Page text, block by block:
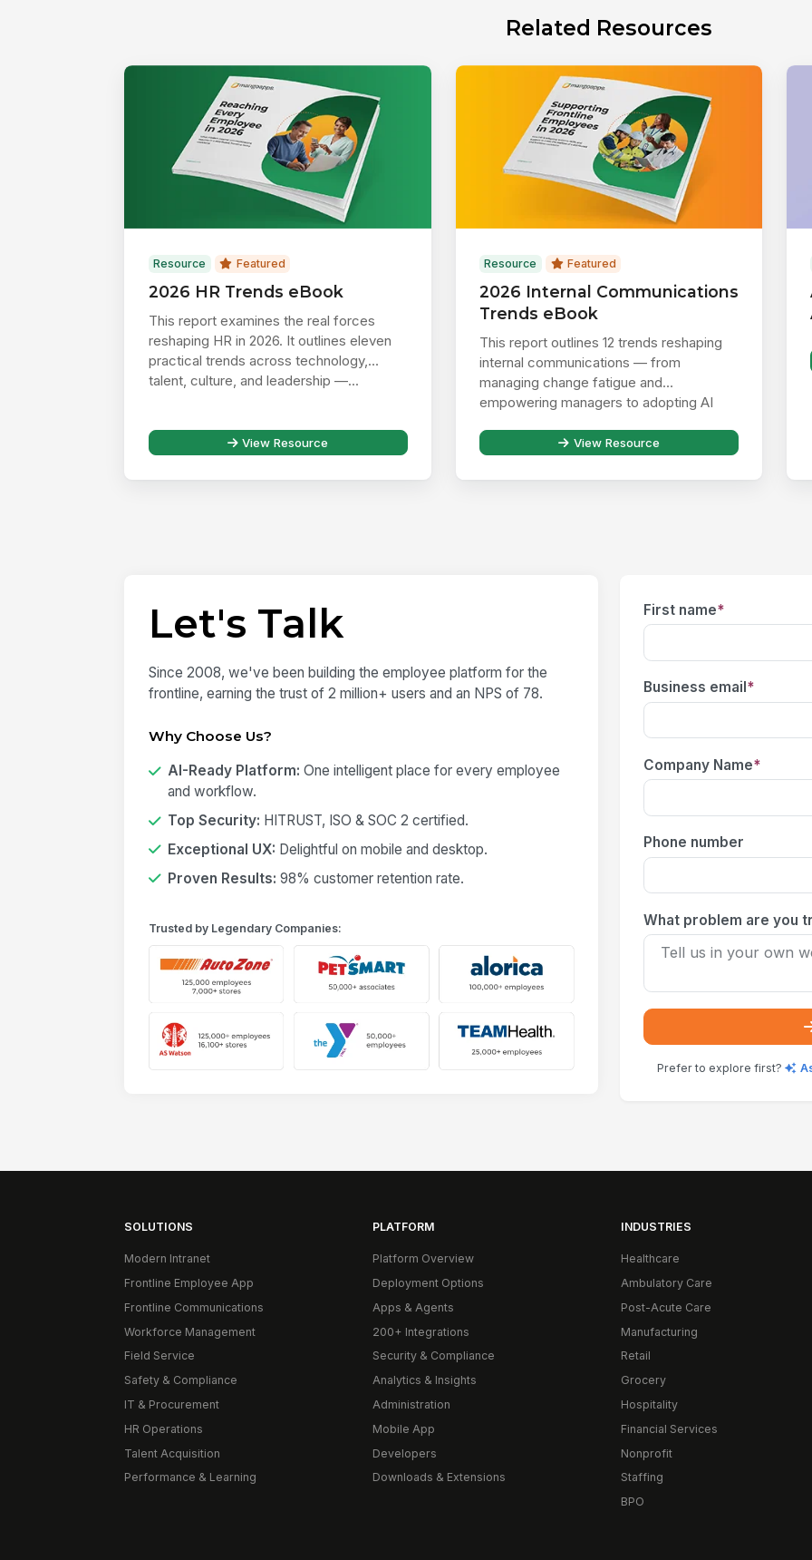
Related Resources
Resource Featured
2026 HR Trends eBook
This report examines the real forces
reshaping HR in 2026. It outlines eleven
practical trends across technology,
talent, culture, and leadership —...
View Resource
Resource Featured
2026 Internal Communications
Trends eBook
This report outlines 12 trends reshaping
internal communications — from
managing change fatigue and
empowering managers to adopting AI
View Resource
Let's Talk
Since 2008, we've been building the employee platform for the
frontline, earning the trust of 2 million+ users and an NPS of 78.
Why Choose Us?
AI-Ready Platform: One intelligent place for every employee
and workflow.
Top Security: HITRUST, ISO & SOC 2 certified.
Exceptional UX: Delightful on mobile and desktop.
Proven Results: 98% customer retention rate.
Trusted by Legendary Companies:
First name*
Business email *
Company Name*
Phone number
What problem are you
Prefer to explore first?
SOLUTIONS
Modern Intranet
Frontline Employee App
Frontline Communications
Workforce Management
Field Service
Safety & Compliance
IT & Procurement
HR Operations
Talent Acquisition
Performance & Learning
PLATFORM
Platform Overview
Deployment Options
Apps & Agents
200+ Integrations
Security & Compliance
Analytics & Insights
Administration
Mobile App
Developers
Downloads & Extensions
INDUSTRIES
Healthcare
Ambulatory Care
Post-Acute Care
Manufacturing
Retail
Grocery
Hospitality
Financial Services
Nonprofit
Staffing
BPO